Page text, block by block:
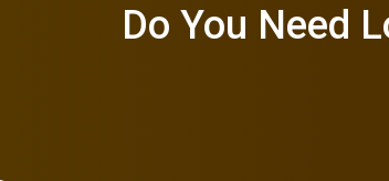
Do You Need